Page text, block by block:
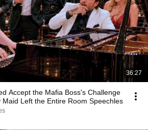
36:27
Accept the Mafia Boss's Challenge
Left the Entire Room Speechles